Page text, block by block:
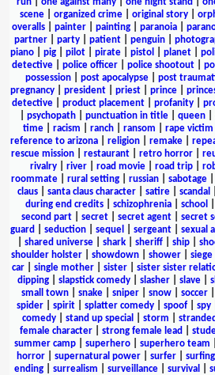
scene| organized crime| original story|
overalls
painter painting paranoia
partner
party patient penguin
piano
pig pilot pirate pistol planet
detective| police officer| police shootout|
possession
post apocalypse post
pregnancy
president priest prince
detective
product placement profanity
psychopath| punctuation in title| queen|
time| racism ranch| ransom rape victim
reference to arizona| religion| remake|
rescue mission
restaurant retro horror
rivalry| river| road movie| road trip|
roommate| rural setting| russian| sabotage|
claus
santa claus character satire scandal
during end credits
schizophrenia school
second part| secret| secret agent| secret
guard
seduction sequel sergeant sexual
shared universe shark sheriff ship
shoulder holster
showdown shower siege
car| single mother| sister| sister sister
dipping| slapstick comedy| slasher| slave|
small town| snake| sniper| snow| soccer|
spider| spirit| splatter comedy| spoof| spy|
comedy| stand up special storm stranded
female character
strong female lead
summer camp
superhero superhero team
horror| supernatural power| surfer| surfing
ending| surrealism surveillance| survival